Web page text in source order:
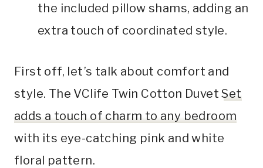
the included pillow shams, adding an
extra touch of coordinated style.
First off, let’s talk about comfort and
style. The VClife Twin Cotton DuvetSet
adds a touch of charm to any bedroom
with its eye-catching pink and white
floral pattern.